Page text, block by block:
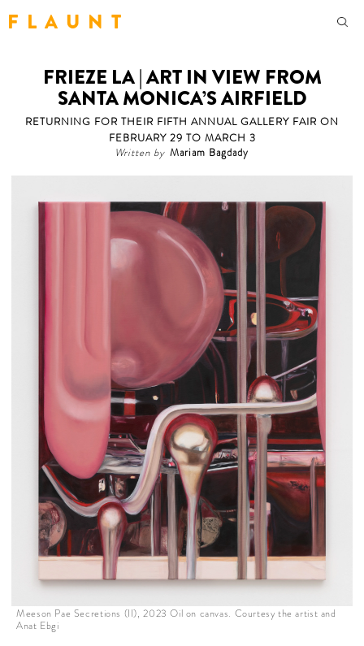
F L A U N T
FRIEZE LA | ART IN VIEW FROM
SANTA MONICA’S AIRFIELD
RETURNING FOR THEIR FIFTH ANNUAL GALLERY FAIR ON
FEBRUARY 29 TO MARCH 3
Written by Mariam Bagdady
Meeson Pae Secretions (II), 2023 Oil on canvas. Courtesy the artist and
Anat Ebgi